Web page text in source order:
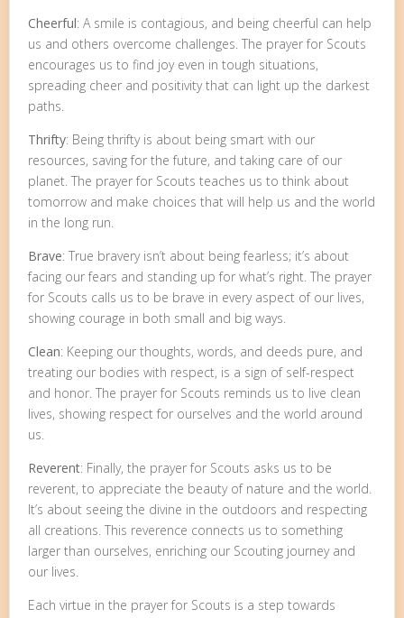
Cheerful: A smile is contagious, and being cheerful can help
us and others overcome challenges. The prayer for Scouts
encourages us to find joy even in tough situations,
spreading cheer and positivity that can light up the darkest
paths.
Thrifty: Being thrifty is about being smart with our
resources, saving for the future, and taking care of our
planet. The prayer for Scouts teaches us to think about
tomorrow and make choices that will help us and the world
in the long run.
Brave: True bravery isn’t about being fearless; it’s about
facing our fears and standing up for what’s right. The prayer
for Scouts calls us to be brave in every aspect of our lives,
showing courage in both small and big ways.
Clean: Keeping our thoughts, words, and deeds pure, and
treating our bodies with respect, is a sign of self-respect
and honor. The prayer for Scouts reminds us to live clean
lives, showing respect for ourselves and the world around
us.
Reverent: Finally, the prayer for Scouts asks us to be
reverent, to appreciate the beauty of nature and the world.
It’s about seeing the divine in the outdoors and respecting
all creations. This reverence connects us to something
larger than ourselves, enriching our Scouting journey and
our lives.
Each virtue in the prayer for Scouts is a step towards